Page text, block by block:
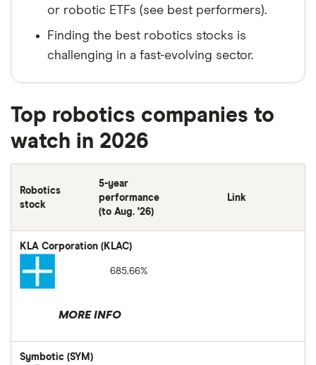
or robotic ETFs (see best performers).
Finding the best robotics stocks is
challenging in a fast-evolving sector.
Top robotics companies to
watch in 2026
Robotics
stock
5-year
performance
(to Aug. '26)
Link
KLA Corporation (KLAC)
685.66%
MORE INFO
Symbotic (SYM)